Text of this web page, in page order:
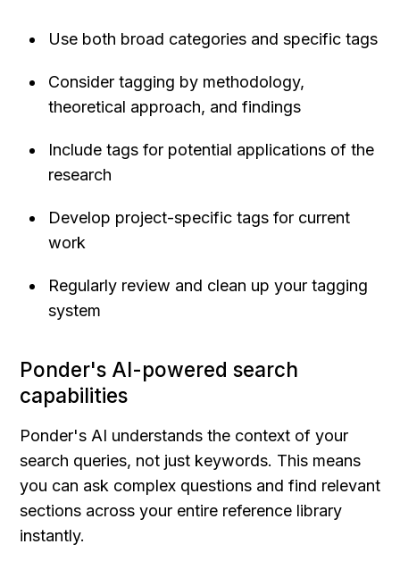
Use both broad categories and specific tags
Consider tagging by methodology,
theoretical approach, and findings
Include tags for potential applications of the
research
Develop project-specific tags for current
work
Regularly review and clean up your tagging
system
Ponder's AI-powered search
capabilities
Ponder's AI understands the context of your
search queries, not just keywords. This means
you can ask complex questions and find relevant
sections across your entire reference library
instantly.